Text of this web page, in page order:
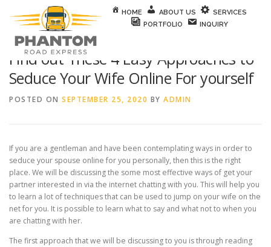
Skip to content
HOME ABOUT US
SERVICES
PORTFOLIO
INQUIRY
Find out These 4 Easy Approaches to
Seduce Your Wife Online For yourself
POSTED ON SEPTEMBER 25, 2020 BY ADMIN
If you are a gentleman and have been contemplating ways in order to
seduce your spouse online for you personally, then this is the right
place. We will be discussing the some most effective ways of get your
partner interested in via the internet chatting with you. This will help you
to learn a lot of techniques that can be used to jump on your wife on the
net for you. It is possible to learn what to say and what not to when you
are chatting with her.
The first approach that we will be discussing to you is through reading